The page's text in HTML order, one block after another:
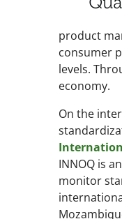
product
consumer
levels.
economy.
On the
INNOQ is
monitor